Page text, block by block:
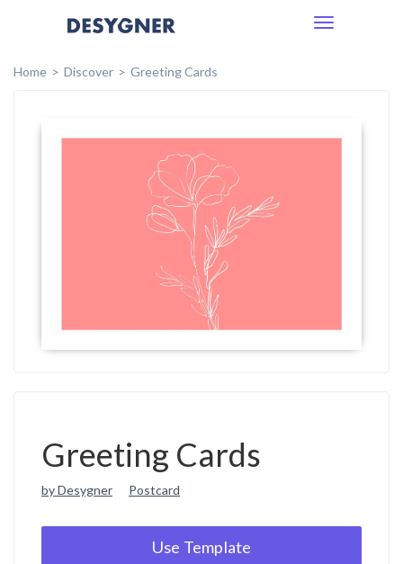
Toggle
Home
Discover Greeting Cards
Greeting Cards
by Desygner Postcard
Use Template